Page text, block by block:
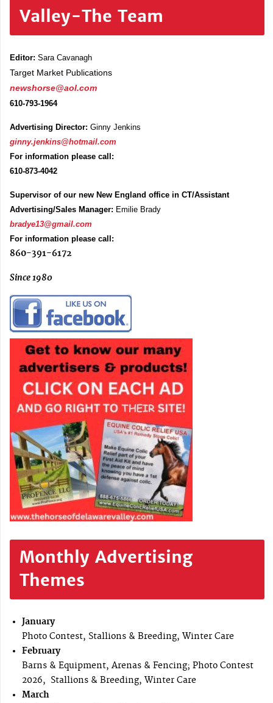
Valley-The Team
Editor: Sara Cavanagh
Target Market Publications
newshorse@aol.com
610-793-1964
Advertising Director: Ginny Jenkins
ginny.jenkins@hotmail.com
For information please call:
610-873-4042
Supervisor of our new New England office in CT/Assistant
Advertising/Sales Manager: Emilie Brady
bradye13@gmail.com
For information please call:
860-391-6172
Since 1980
Monthly Advertising
Themes
January
Photo Contest, Stallions & Breeding, Winter Care
February
Barns & Equipment, Arenas & Fencing; Photo Contest
2026, Stallions & Breeding, Winter Care
March